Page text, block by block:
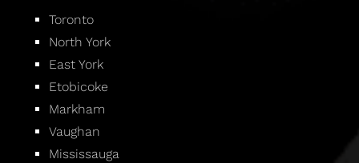
Toronto
North York
East York
Etobicoke
Markham
Vaughan
Mississauga